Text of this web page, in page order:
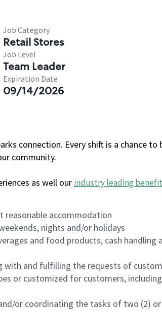
Job Category
Retail Stores
Job Level
Team Leader
Expiration Date
09/14/2026
connection. Every shift is a chance to
community.
as well our industry leading
reasonable accommodation
nights and/or holidays
and food products, cash
with and fulfilling the requests of
or customized for customers,
or coordinating the tasks of two (2)